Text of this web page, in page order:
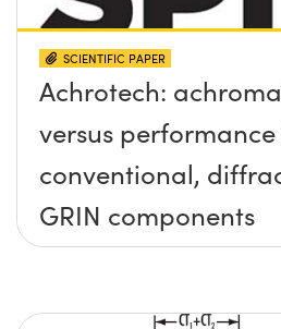
SCIENTIFIC PAPER
Achrotech:
versus
conventional,
GRIN components